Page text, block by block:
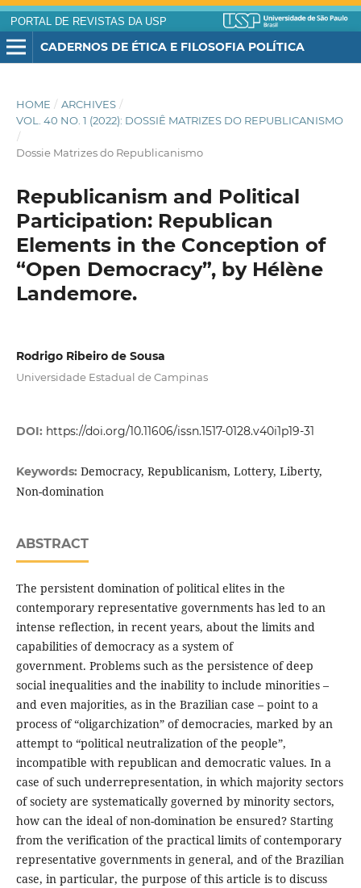
PORTAL DE REVISTAS DA USP
CADERNOS DE ÉTICA E FILOSOFIA POLÍTICA
HOME / ARCHIVES /
VOL. 40 NO. 1 (2022): DOSSIÊ MATRIZES DO REPUBLICANISMO
/
Dossie Matrizes do Republicanismo
Republicanism and Political
Participation: Republican
Elements in the Conception of
“Open Democracy”, by Hélène
Landemore.
Rodrigo Ribeiro de Sousa
Universidade Estadual de Campinas
DOI: https://doi.org/10.11606/issn.1517-0128.v40i1p19-31
Keywords: Democracy, Republicanism, Lottery, Liberty,
Non-domination
ABSTRACT
The persistent domination of political elites in the
contemporary representative governments has led to an
intense reflection, in recent years, about the limits and
capabilities of democracy as a system of
government. Problems such as the persistence of deep
social inequalities and the inability to include minorities –
and even majorities, as in the Brazilian case – point to a
process of “oligarchization” of democracies, marked by an
attempt to “political neutralization of the people”,
incompatible with republican and democratic values. In a
case of such underrepresentation, in which majority sectors
of society are systematically governed by minority sectors,
how can the ideal of non-domination be ensured? Starting
from the verification of the practical limits of contemporary
representative governments in general, and of the Brazilian
case, in particular, the purpose of this article is to discuss